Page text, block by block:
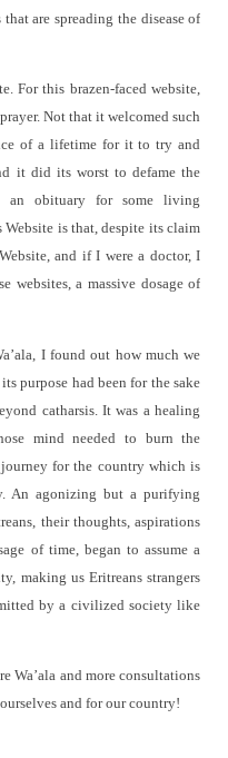
are spreading the disease of
For this brazen-faced website,
Not that it welcomed such
of a lifetime for it to try and
it did its worst to defame the
an obituary for some living
is that, despite its claim
and if I were a doctor, I
websites, a massive dosage of
I found out how much we
purpose had been for the sake
catharsis. It was a healing
mind needed to burn the
for the country which is
An agonizing but a purifying
their thoughts, aspirations
of time, began to assume a
making us Eritreans strangers
by a civilized society like
Wa’ala and more consultations
and for our country!